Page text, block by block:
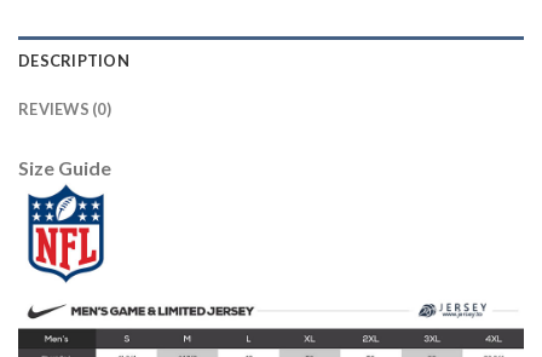
DESCRIPTION
REVIEWS (0)
Size Guide